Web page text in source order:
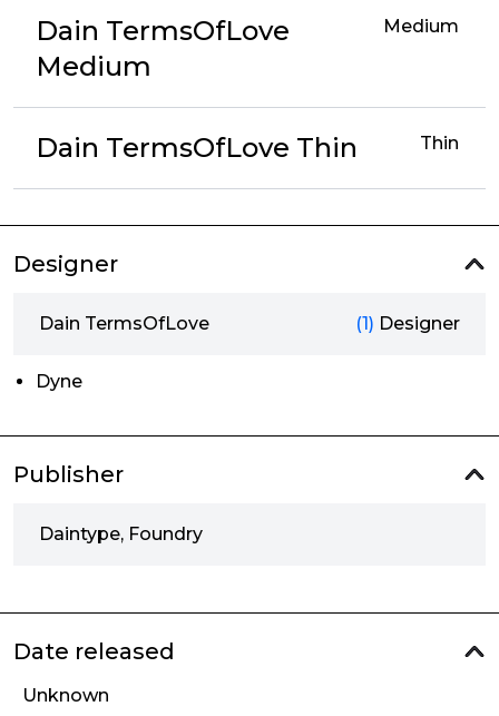
Dain TermsOfLove
Medium
Medium
Dain TermsOfLove Thin Thin
Designer
Dain TermsOfLove (1) Designer
Dyne
Publisher
Daintype, Foundry
Date released
Unknown